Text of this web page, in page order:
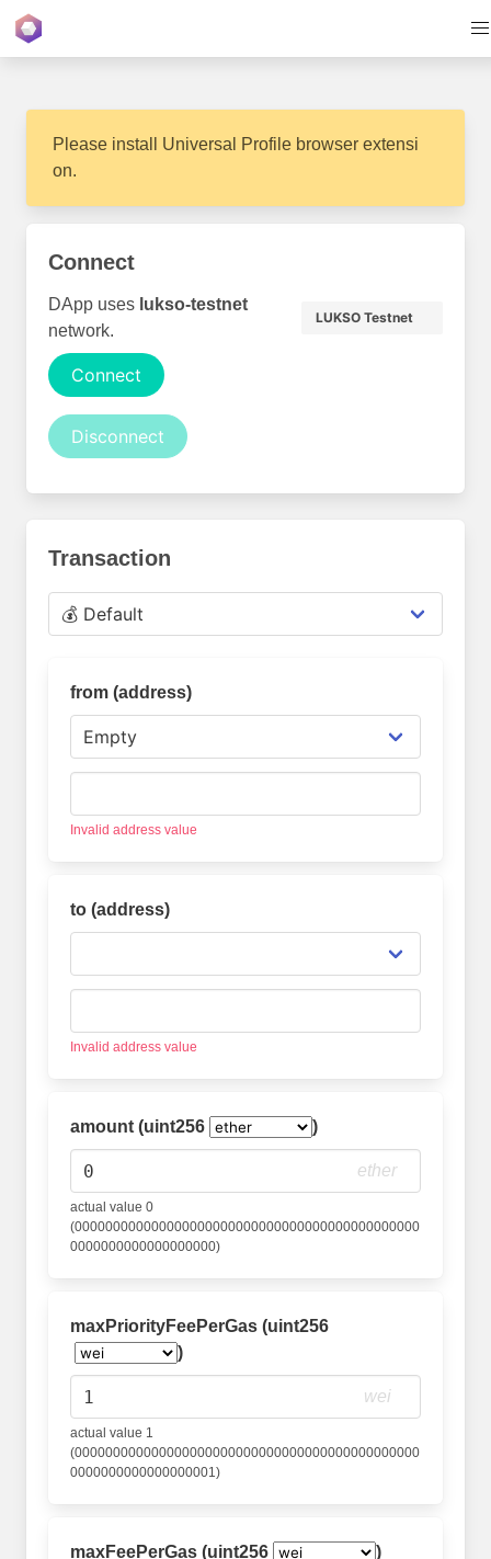
Please install Universal Profile browser extensi
on.
Connect
DApp uses lukso-testnet
network.
LUKSO Testnet
Connect
Disconnect
Transaction
from (address)
Invalid address value
to (address)
Invalid address value
amount (uint256 )
ether
actual value 0
(000000000000000000000000000000000000000000000
0000000000000000000)
maxPriorityFeePerGas (uint256
)
wei
actual value 1
(000000000000000000000000000000000000000000000
0000000000000000001)
maxFeePerGas (uint256 )